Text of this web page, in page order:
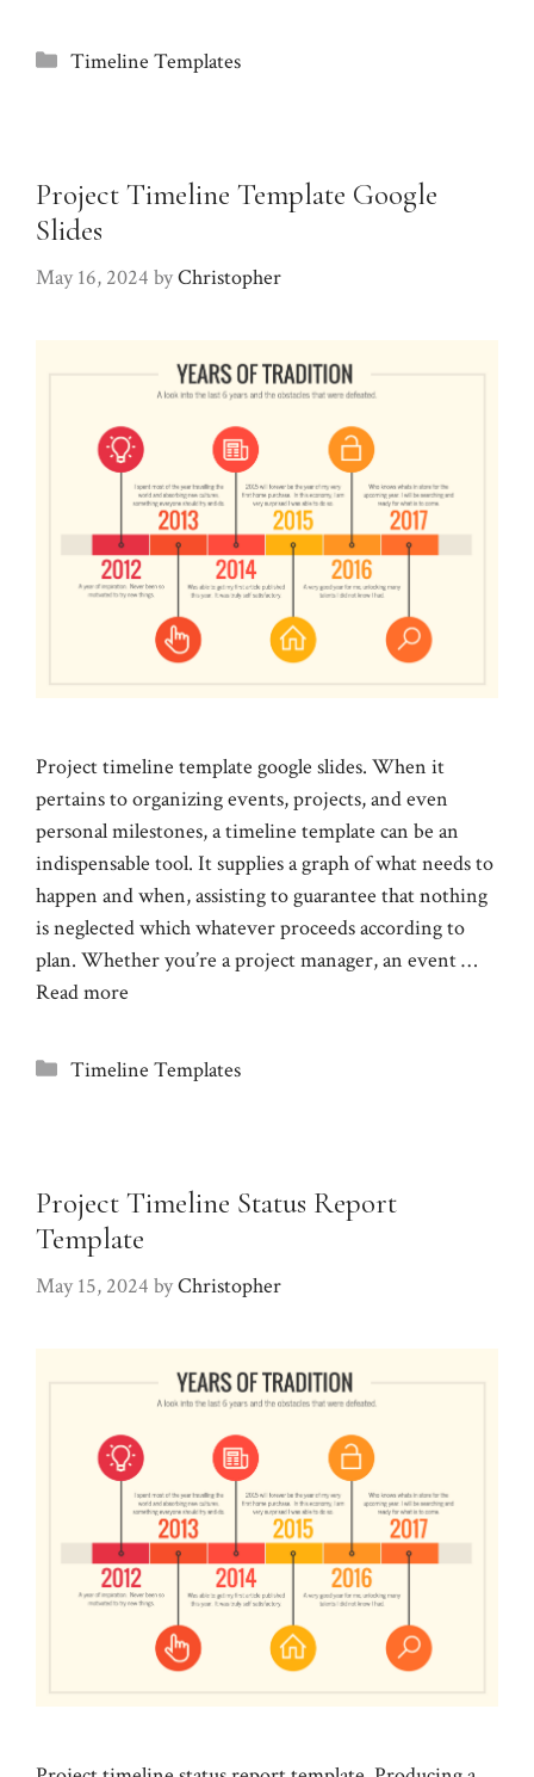
Categories
Timeline Templates
Project Timeline Template Google
Slides
May 16, 2024 byChristopher
Project timeline template google slides. When it
pertains to organizing events, projects, and even
personal milestones, a timeline template can be an
indispensable tool. It supplies a graph of what needs to
happen and when, assisting to guarantee that nothing
is neglected which whatever proceeds according to
plan. Whether you’re a project manager, an event …
Read more
Categories
Timeline Templates
Project Timeline Status Report
Template
May 15, 2024 byChristopher